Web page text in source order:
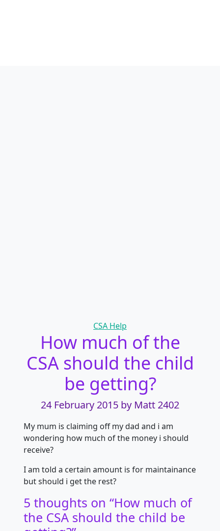
Categories
CSA Help
How much of the
CSA should the child
be getting?
24 February 2015 by Matt 2402
My mum is claiming off my dad and i am
wondering how much of the money i should
receive?
I am told a certain amount is for maintainance
but should i get the rest?
5 thoughts on “How much of
the CSA should the child be